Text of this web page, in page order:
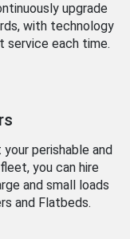
upgrade
with technology
service each time.
perishable and
you can hire
and small loads
and Flatbeds.